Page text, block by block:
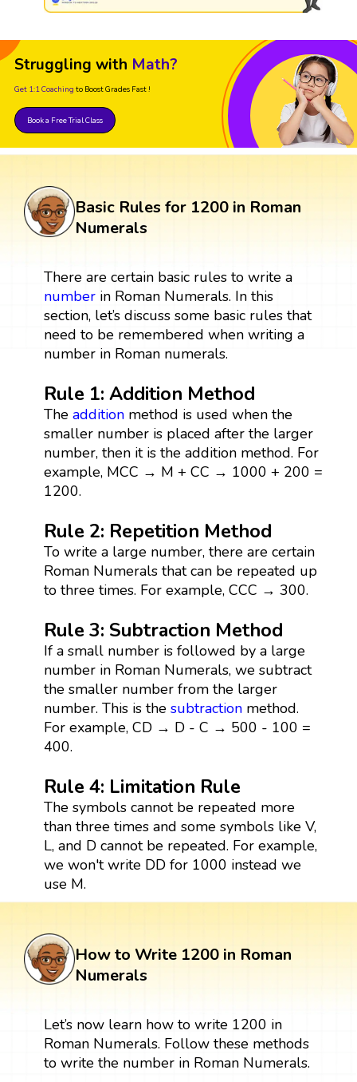
Struggling with Math?
Get 1:1 Coaching to Boost Grades Fast !
Book a Free Trial Class
Basic Rules for 1200 in Roman
Numerals
There are certain basic rules to write a
numberin Roman Numerals. In this
section, let’s discuss some basic rules that
need to be remembered when writing a
number in Roman numerals.
Rule 1: Addition Method
The additionmethod is used when the
smaller number is placed after the larger
number, then it is the addition method. For
example, MCC → M + CC → 1000 + 200 =
1200.
Rule 2: Repetition Method
To write a large number, there are certain
Roman Numerals that can be repeated up
to three times. For example, CCC → 300.
Rule 3: Subtraction Method
If a small number is followed by a large
number in Roman Numerals, we subtract
the smaller number from the larger
number. This is the subtractionmethod.
For example, CD → D - C → 500 - 100 =
400.
Rule 4: Limitation Rule
The symbols cannot be repeated more
than three times and some symbols like V,
L, and D cannot be repeated. For example,
we won't write DD for 1000 instead we
use M.
How to Write 1200 in Roman
Numerals
Let’s now learn how to write 1200 in
Roman Numerals. Follow these methods
to write the number in Roman Numerals.